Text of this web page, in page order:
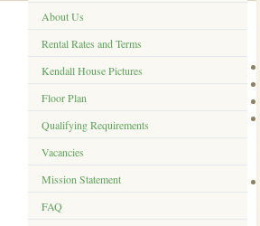
About Us
Rental Rates and Terms
Kendall House Pictures
Floor Plan
Qualifying Requirements
Vacancies
Mission Statement
FAQ